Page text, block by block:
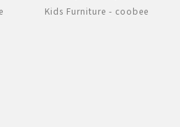
Kids Furniture - coobee